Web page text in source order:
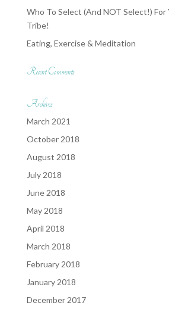
Who To Select (And NOT Select!) For
Tribe!
Eating, Exercise & Meditation
Recent Comments
Archives
March 2021
October 2018
August 2018
July 2018
June 2018
May 2018
April 2018
March 2018
February 2018
January 2018
December 2017